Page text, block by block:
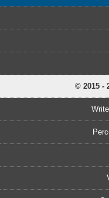
© 2015 -